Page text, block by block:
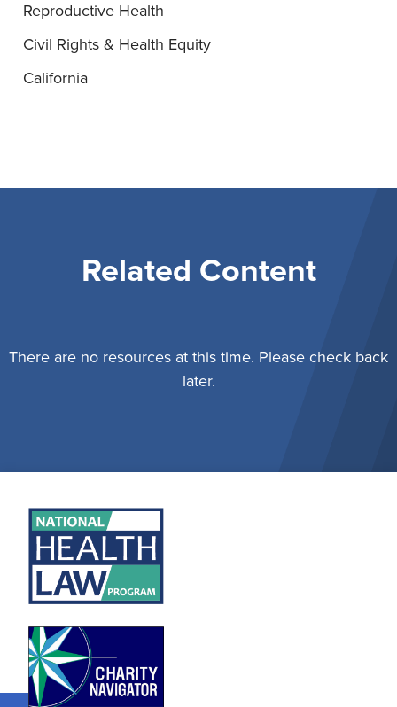
Reproductive Health
Civil Rights & Health Equity
California
Related Content
There are no resources at this time. Please check back
later.